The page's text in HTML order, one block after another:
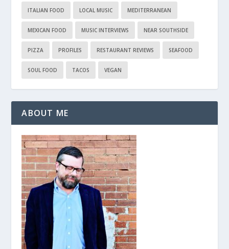
ITALIAN FOOD LOCAL MUSIC MEDITERRANEAN
MEXICAN FOOD MUSIC INTERVIEWS NEAR SOUTHSIDE
PIZZA PROFILES RESTAURANT REVIEWS SEAFOOD
SOUL FOOD TACOS VEGAN
ABOUT ME